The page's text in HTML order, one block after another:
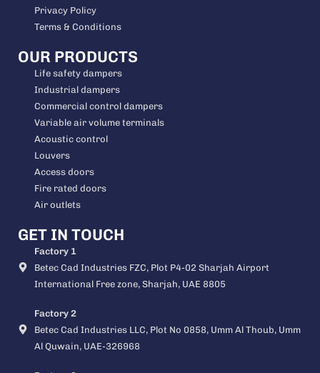
Privacy Policy
Terms & Conditions
OUR PRODUCTS
Life safety dampers
Industrial dampers
Commercial control dampers
Variable air volume terminals
Acoustic control
Louvers
Access doors
Fire rated doors
Air outlets
GET IN TOUCH
Factory 1
Betec Cad Industries FZC, Plot P4-02 Sharjah Airport
International Free zone, Sharjah, UAE 8805
Factory 2
Betec Cad Industries LLC, Plot No 0858, Umm Al Thoub, Umm
Al Quwain, UAE-326968